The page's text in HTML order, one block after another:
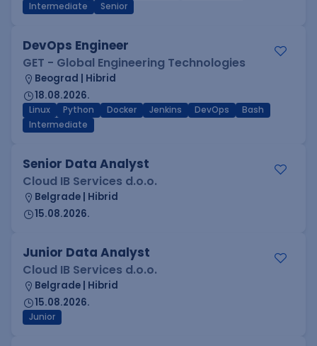
Intermediate
Senior
DevOps Engineer
GET - Global Engineering Technologies
Beograd | Hibrid
18.08.2026.
Linux Python Docker Jenkins DevOps
Bash
Intermediate
Senior Data Analyst
Cloud IB Services d.o.o.
Belgrade | Hibrid
15.08.2026.
Junior Data Analyst
Cloud IB Services d.o.o.
Belgrade | Hibrid
15.08.2026.
Junior